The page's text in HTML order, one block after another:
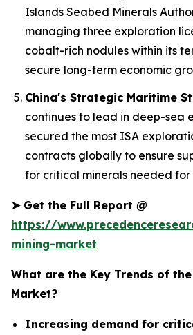
Islands Seabed Minerals
managing three exploration
cobalt-rich nodules within its
secure long-term economic
China's Strategic Maritime
continues to lead in deep-sea
secured the most ISA
contracts globally to ensure
for critical minerals needed
➤Get the Full Report @
https://
mining-market
What are the Key Trends of the
Market?
Increasing demand for